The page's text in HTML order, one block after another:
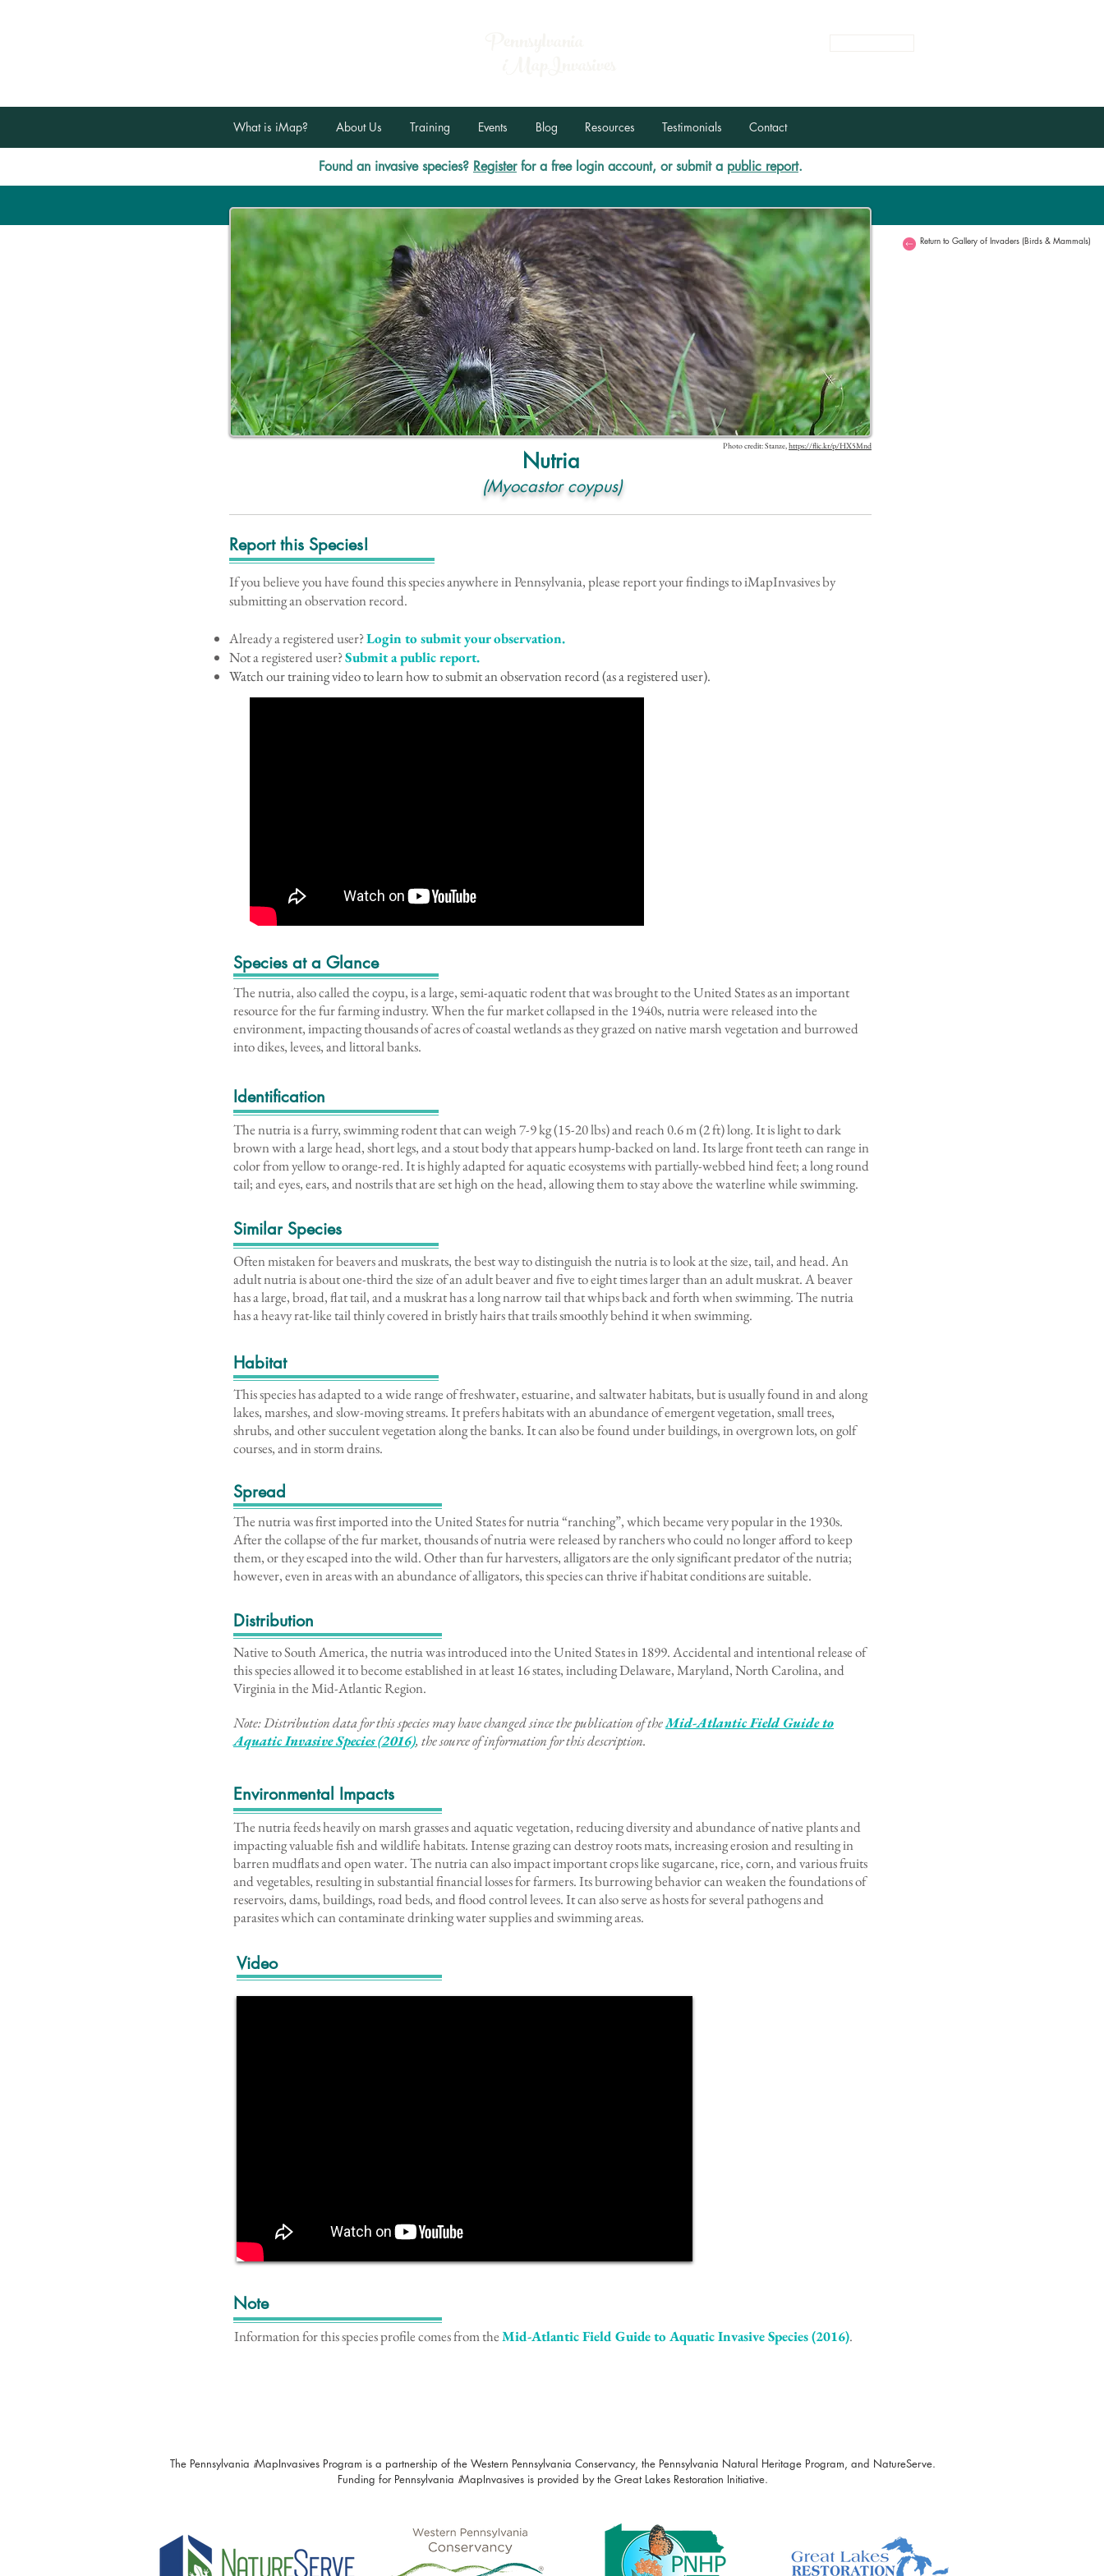
What is iMap? About Us Training Events Blog Resources Testimonials Contact
Found an invasive species? Registerfor a free login account, or submit a public report.
Return to Gallery of Invaders (Birds & Mammals)
Nutria
Photo credit: Stanze,https://flic.kr/p/HX5Mnd
(Myocastor coypus)
Report this Species!
If you believe you have found this species anywhere in Pennsylvania, please report your findings to iMapInvasives by
submitting an observation record.
Already a registered user?Login to submit your observation.
Not a registered user?Submit a public report.
Watch our training video to learn how to submit an observation record (as a registered user).
Species at a Glance
The nutria, also called the coypu, is a large, semi-aquatic rodent that was brought to the United States as an important
resource for the fur farming industry. When the fur market collapsed in the 1940s, nutria were released into the
environment, impacting thousands of acres of coastal wetlands as they grazed on native marsh vegetation and burrowed
into dikes, levees, and littoral banks.
Identification
The nutria is a furry, swimming rodent that can weigh 7-9 kg (15-20 lbs) and reach 0.6 m (2 ft) long. It is light to dark
brown with a large head, short legs, and a stout body that appears hump-backed on land. Its large front teeth can range in
color from yellow to orange-red. It is highly adapted for aquatic ecosystems with partially-webbed hind feet; a long round
tail; and eyes, ears, and nostrils that are set high on the head, allowing them to stay above the waterline while swimming.
Similar Species
Often mistaken for beavers and muskrats, the best way to distinguish the nutria is to look at the size, tail, and head. An
adult nutria is about one-third the size of an adult beaver and five to eight times larger than an adult muskrat. A beaver
has a large, broad, flat tail, and a muskrat has a long narrow tail that whips back and forth when swimming. The nutria
has a heavy rat-like tail thinly covered in bristly hairs that trails smoothly behind it when swimming.
Habitat
This species has adapted to a wide range of freshwater, estuarine, and saltwater habitats, but is usually found in and along
lakes, marshes, and slow-moving streams. It prefers habitats with an abundance of emergent vegetation, small trees,
shrubs, and other succulent vegetation along the banks. It can also be found under buildings, in overgrown lots, on golf
courses, and in storm drains.
Spread
The nutria was first imported into the United States for nutria “ranching”, which became very popular in the 1930s.
After the collapse of the fur market, thousands of nutria were released by ranchers who could no longer afford to keep
them, or they escaped into the wild. Other than fur harvesters, alligators are the only significant predator of the nutria;
however, even in areas with an abundance of alligators, this species can thrive if habitat conditions are suitable.
Distribution
Native to South America, the nutria was introduced into the United States in 1899. Accidental and intentional release of
this species allowed it to become established in at least 16 states, including Delaware, Maryland, North Carolina, and
Virginia in the Mid-Atlantic Region.
Note: Distribution data for this species may have changed since the publication of theMid-Atlantic Field Guide to
Aquatic Invasive Species (2016), the source of information for this description.
Environmental Impacts
The nutria feeds heavily on marsh grasses and aquatic vegetation, reducing diversity and abundance of native plants and
impacting valuable fish and wildlife habitats. Intense grazing can destroy roots mats, increasing erosion and resulting in
barren mudflats and open water. The nutria can also impact important crops like sugarcane, rice, corn, and various fruits
and vegetables, resulting in substantial financial losses for farmers. Its burrowing behavior can weaken the foundations of
reservoirs, dams, buildings, road beds, and flood control levees. It can also serve as hosts for several pathogens and
parasites which can contaminate drinking water supplies and swimming areas.
Video
Note
Information for this species profile comes from theMid-Atlantic Field Guide to Aquatic Invasive Species (2016).
The Pennsylvania iMapInvasives Program is a partnership of the Western Pennsylvania Conservancy, the Pennsylvania Natural Heritage Program, and NatureServe.
Funding for Pennsylvania iMapInvasives is provided by the Great Lakes Restoration Initiative.